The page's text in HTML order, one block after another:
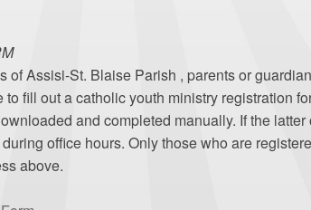
of Assisi-St. Blaise Parish , parents or
fill out a catholic youth ministry registration
and completed manually. If the
office hours. Only those who are
above.